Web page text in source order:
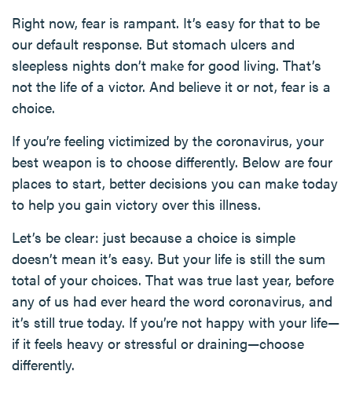
Right now, fear is rampant. It’s easy for that to be
our default response. But stomach ulcers and
sleepless nights don’t make for good living. That’s
not the life of a victor. And believe it or not, fear is a
choice.
If you’re feeling victimized by the coronavirus, your
best weapon is to choose differently. Below are four
places to start, better decisions you can make today
to help you gain victory over this illness.
Let’s be clear: just because a choice is simple
doesn’t mean it’s easy. But your life is still the sum
total of your choices. That was true last year, before
any of us had ever heard the word coronavirus, and
it’s still true today. If you’re not happy with your life—
if it feels heavy or stressful or draining—choose
differently.